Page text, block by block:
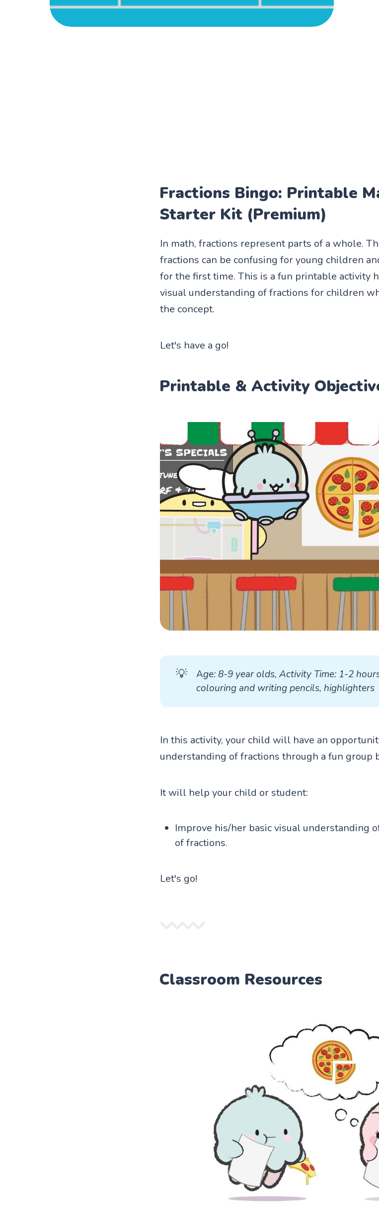
Fractions Bingo: Printable
Starter Kit (Premium)
In math, fractions represent parts of a whole.
fractions can be confusing for young children
for the first time. This is a fun printable activity
visual understanding of fractions for children
the concept.
Let's have a go!
Printable & Activity
💡 Age: 8-9 year olds, Activity Time: 1-2
colouring and writing pencils, highlighters
In this activity, your child will have an
understanding of fractions through a fun group
It will help your child or student:
Improve his/her basic visual understanding
of fractions.
Let's go!
Classroom Resources